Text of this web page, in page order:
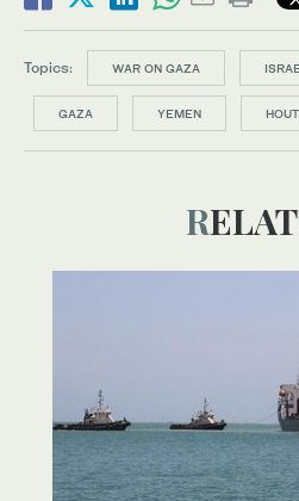
Topics: WAR ON GAZA
GAZA YEMEN